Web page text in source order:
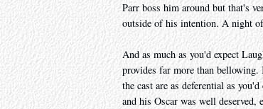
Parr boss him around but that's
outside of his intention. A night
And as much as you'd expect
provides far more than
the cast are as deferential as
and his Oscar was well